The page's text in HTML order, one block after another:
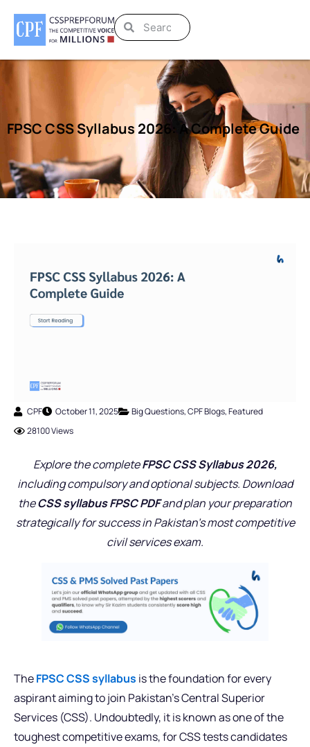
FPSC CSS Syllabus 2026: A Complete Guide
CPF October 11, 2025 Big Questions,CPF Blogs,Featured
28100 Views
Explore the completeFPSC CSS Syllabus 2026,
including compulsory and optional subjects. Download
theCSS syllabus FPSC PDFand plan your preparation
strategically for success in Pakistan’s most competitive
civil services exam.
TheFPSC CSS syllabus is the foundation for every
aspirant aiming to join Pakistan’s Central Superior
Services (CSS). Undoubtedly, it is known as one of the
toughest competitive exams, for CSS tests candidates